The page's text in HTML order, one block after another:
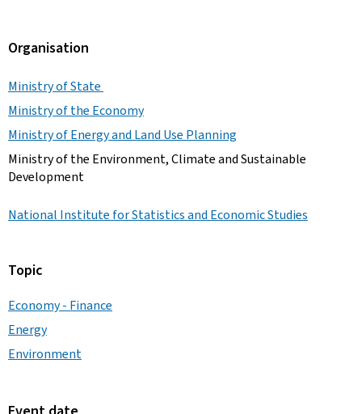
Organisation
Ministry of State
Ministry of the Economy
Ministry of Energy and Land Use Planning
Ministry of the Environment, Climate and Sustainable
Development
National Institute for Statistics and Economic Studies
Topic
Economy - Finance
Energy
Environment